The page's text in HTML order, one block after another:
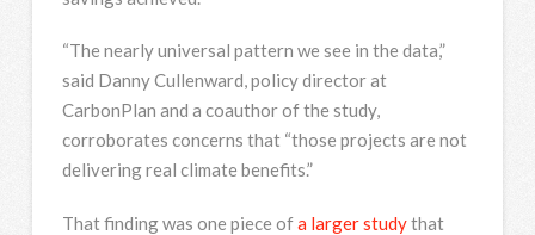
“The nearly universal pattern we see in the data,”
said Danny Cullenward, policy director at
CarbonPlan and a coauthor of the study,
corroborates concerns that “those projects are not
delivering real climate benefits.”
That finding was one piece ofa larger studythat